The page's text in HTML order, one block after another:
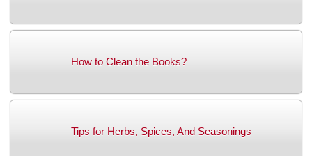
How to Clean the Books?
Tips for Herbs, Spices, And Seasonings